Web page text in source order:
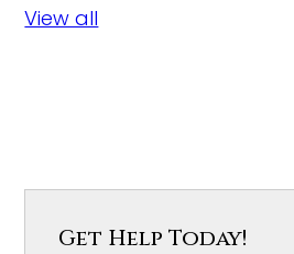
View all
Get Help Today!